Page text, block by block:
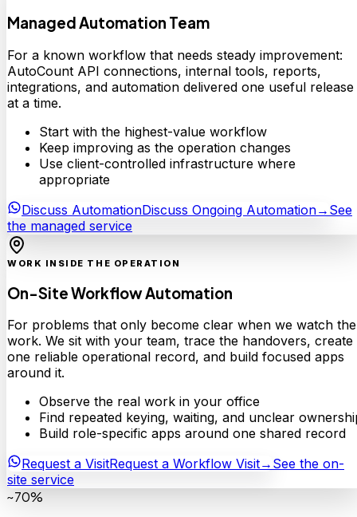
Managed Automation Team
For a known workflow that needs steady improvement:
AutoCount API connections, internal tools, reports,
integrations, and automation delivered one useful release
at a time.
Start with the highest-value workflow
Keep improving as the operation changes
Use client-controlled infrastructure where
appropriate
Discuss AutomationDiscuss Ongoing Automation→ See
the managed service
WORK INSIDE THE OPERATION
On-Site Workflow Automation
For problems that only become clear when we watch the
work. We sit with your team, trace the handovers, create
one reliable operational record, and build focused apps
around it.
Observe the real work in your office
Find repeated keying, waiting, and unclear
Build role-specific apps around one shared record
Request a VisitRequest a Workflow Visit→ See the on-
site service
~70%